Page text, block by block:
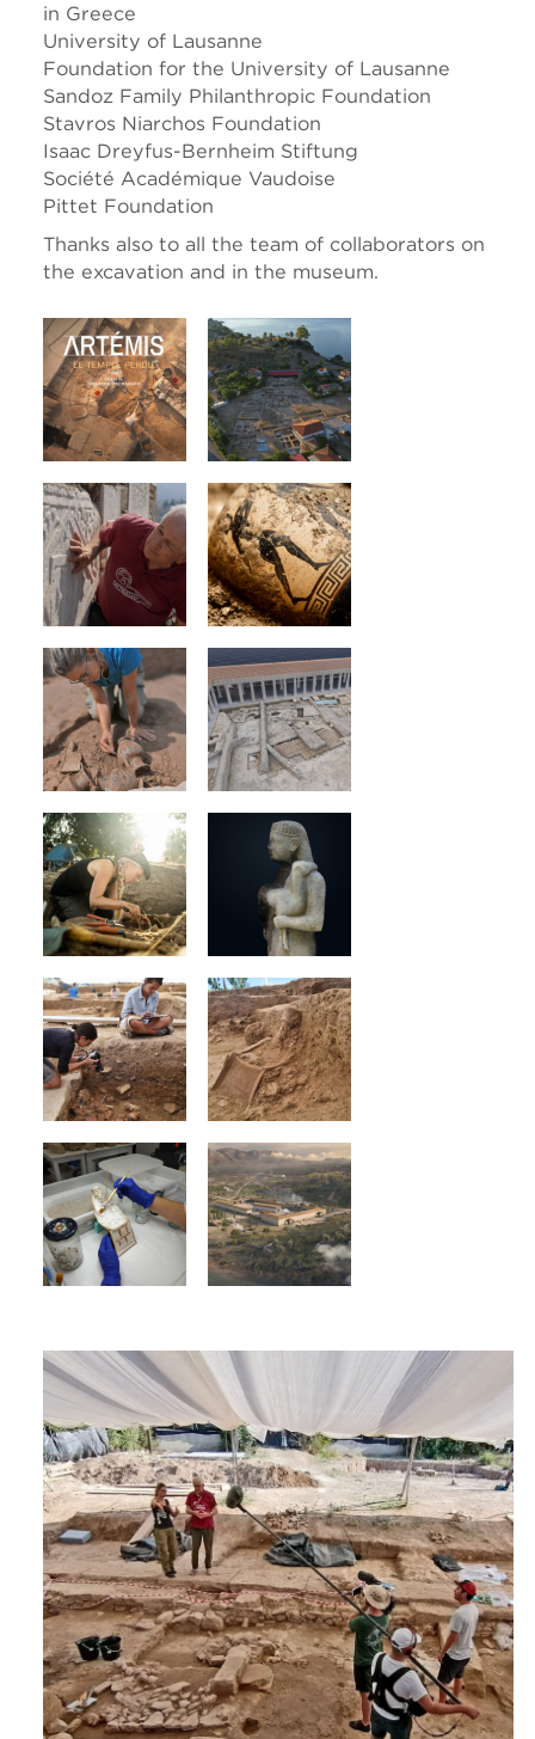
in Greece
University of Lausanne
Foundation for the University of Lausanne
Sandoz Family Philanthropic Foundation
Stavros Niarchos Foundation
Isaac Dreyfus-Bernheim Stiftung
Société Académique Vaudoise
Pittet Foundation
Thanks also to all the team of collaborators on
the excavation and in the museum.